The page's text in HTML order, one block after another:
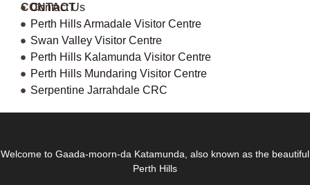
CONTACT
Contact Us
Perth Hills Armadale Visitor Centre
Swan Valley Visitor Centre
Perth Hills Kalamunda Visitor Centre
Perth Hills Mundaring Visitor Centre
Serpentine Jarrahdale CRC
Welcome to Gaada-moorn-da Katamunda, also known as the beautiful
Perth Hills